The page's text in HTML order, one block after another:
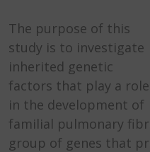
The purpose of this
study is to investigate
inherited genetic
factors that play a role
in the development of
familial pulmonary
group of genes that